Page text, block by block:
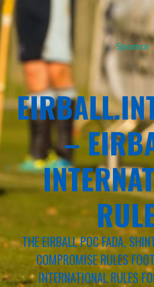
Sponsor
–
THE EIRBALL POC FADA,
COMPROMISE RULES
INTERNATIONAL RULES